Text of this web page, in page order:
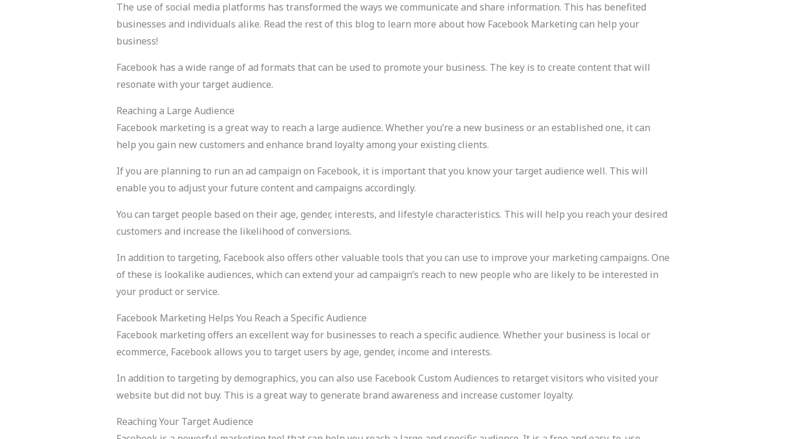
The use of social media platforms has transformed the ways we communicate and share information. This has benefited
businesses and individuals alike. Read the rest of this blog to learn more about how Facebook Marketing can help your
business!
Facebook has a wide range of ad formats that can be used to promote your business. The key is to create content that will
resonate with your target audience.
Reaching a Large Audience
Facebook marketing is a great way to reach a large audience. Whether you’re a new business or an established one, it can
help you gain new customers and enhance brand loyalty among your existing clients.
If you are planning to run an ad campaign on Facebook, it is important that you know your target audience well. This will
enable you to adjust your future content and campaigns accordingly.
You can target people based on their age, gender, interests, and lifestyle characteristics. This will help you reach your desired
customers and increase the likelihood of conversions.
In addition to targeting, Facebook also offers other valuable tools that you can use to improve your marketing campaigns. One
of these is lookalike audiences, which can extend your ad campaign’s reach to new people who are likely to be interested in
your product or service.
Facebook Marketing Helps You Reach a Specific Audience
Facebook marketing offers an excellent way for businesses to reach a specific audience. Whether your business is local or
ecommerce, Facebook allows you to target users by age, gender, income and interests.
In addition to targeting by demographics, you can also use Facebook Custom Audiences to retarget visitors who visited your
website but did not buy. This is a great way to generate brand awareness and increase customer loyalty.
Reaching Your Target Audience